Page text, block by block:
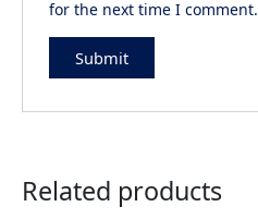
for the next time I comment.
Related products